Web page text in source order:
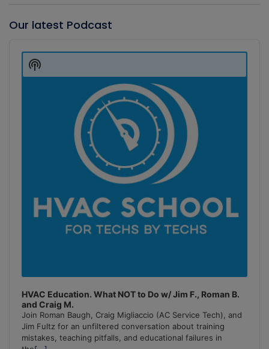
Our latest Podcast
Player
HVAC Education. What NOT to Do w/ Jim F., Roman B.
and Craig M.
Join Roman Baugh, Craig Migliaccio (AC Service Tech), and
Jim Fultz for an unfiltered conversation about training
mistakes, teaching pitfalls, and educational failures in
Show
Podcast